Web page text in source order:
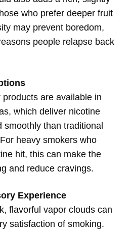
who prefer deeper fruit
may prevent boredom,
people relapse back
are available in
which deliver nicotine
smoothly than traditional
heavy smokers who
hit, this can make the
and reduce cravings.
Experience
flavorful vapor clouds can
satisfaction of smoking.